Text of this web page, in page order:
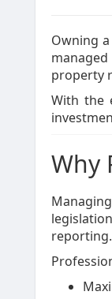
Owning
property
With the
Why
reporting.